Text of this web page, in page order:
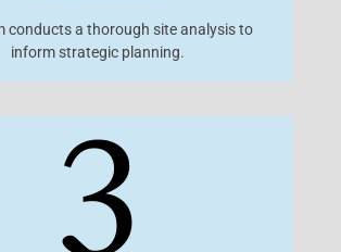
conducts a thorough site analysis to
inform strategic planning.
3